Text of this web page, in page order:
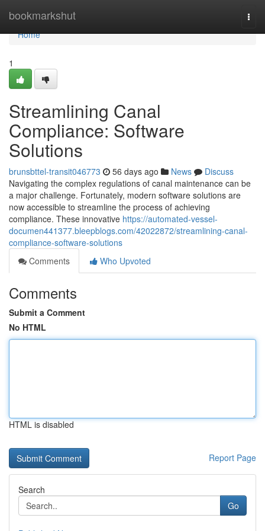
bookmarkshut
Home
Home
1
Streamlining Canal
Compliance: Software
Solutions
brunsbttel-transit046773 56 days ago News
Discuss
Navigating the complex regulations of canal maintenance can be
a major challenge. Fortunately, modern software solutions are
now accessible to streamline the process of achieving
compliance. These innovative https://automated-vessel-
documen441377.bleepblogs.com/42022872/streamlining-canal-
compliance-software-solutions
Comments
Who Upvoted
Comments
Submit a Comment
No HTML
HTML is disabled
Report Page
Search
Go